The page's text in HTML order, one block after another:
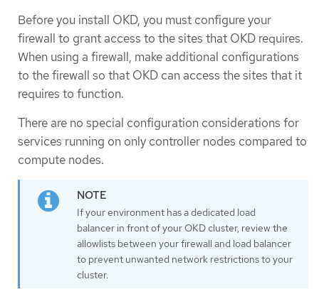
Before you install OKD, you must configure your
firewall to grant access to the sites that OKD requires.
When using a firewall, make additional configurations
to the firewall so that OKD can access the sites that it
requires to function.
There are no special configuration considerations for
services running on only controller nodes compared to
compute nodes.
If your environment has a dedicated load
balancer in front of your OKD cluster, review the
allowlists between your firewall and load balancer
to prevent unwanted network restrictions to your
cluster.